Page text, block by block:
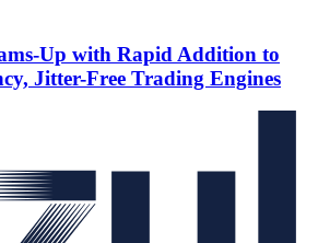
Up with Rapid Addition to
Jitter-Free Trading Engines